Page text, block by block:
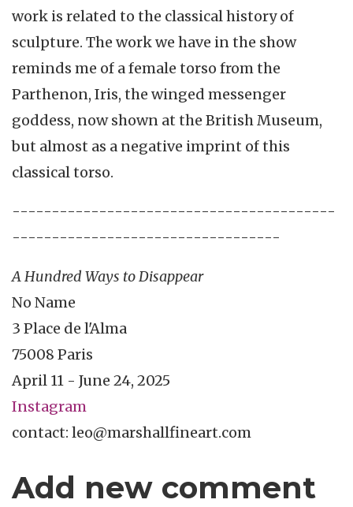
work is related to the classical history of
sculpture. The work we have in the show
reminds me of a female torso from the
Parthenon, Iris, the winged messenger
goddess, now shown at the British Museum,
but almost as a negative imprint of this
classical torso.
-----------------------------------------
----------------------------------
A Hundred Ways to Disappear
No Name
3 Place de l'Alma
75008 Paris
April 11 - June 24, 2025
Instagram
contact: leo@marshallfineart.com
Add new comment